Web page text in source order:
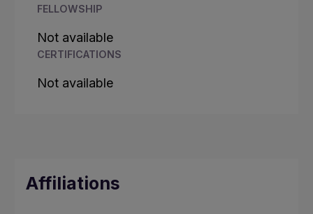
FELLOWSHIP
Not available
CERTIFICATIONS
Not available
Affiliations